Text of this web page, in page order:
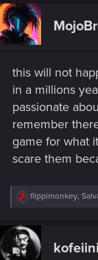
c
t
i
o
:
this will not
in a millions
passionate
remember
game for what
scare them
R
c
t
flippimonkey,